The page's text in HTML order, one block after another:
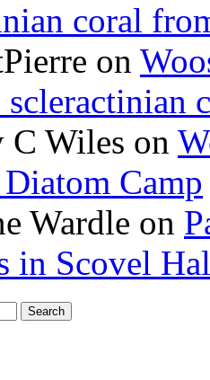
coral
on
C Wiles on
Camp
Wardle on
in Scovel